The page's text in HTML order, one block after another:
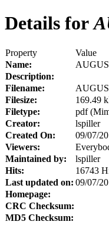
Details for
Property
Value
Name:
Description:
Filename:
Filesize:
169.49
Filetype:
pdf
Creator:
lspiller
Created On:
09/07/
Viewers:
Maintained by:
lspiller
Hits:
16743
Last updated on: 09/07/
Homepage:
CRC Checksum:
MD5 Checksum: